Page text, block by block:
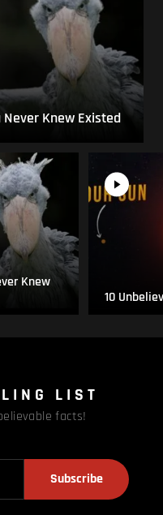
Knew Existed
Knew
10
LIST
facts!
Subscribe